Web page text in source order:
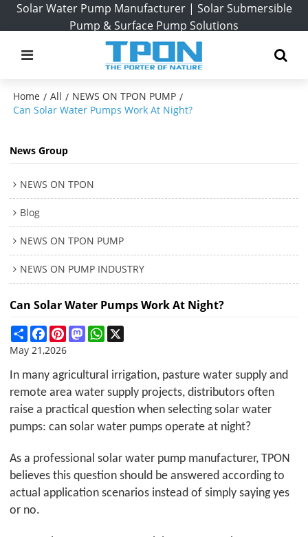
Solar Water Pump Manufacturer | Solar Submersible
Pump & Surface Pump Solutions
Home / All / NEWS ON TPON PUMP /
Can Solar Water Pumps Work At Night?
News Group
NEWS ON TPON
Blog
NEWS ON TPON PUMP
NEWS ON PUMP INDUSTRY
Can Solar Water Pumps Work At Night?
ShareFacebookPinterestMastodonWhatsApp
May 21,2026
In many agricultural irrigation, pasture water supply and
remote area water supply projects, distributors often
raise a practical question when selecting solar water
pumps: can solar water pumps operate at night?
As a professional solar water pump manufacturer,TPON
believes this question should be answered according to
actual application scenarios instead of simply saying yes
or no.